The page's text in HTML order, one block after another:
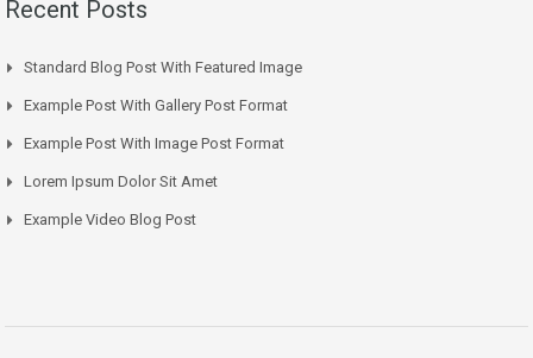
Recent Posts
Standard Blog Post With Featured Image
Example Post With Gallery Post Format
Example Post With Image Post Format
Lorem Ipsum Dolor Sit Amet
Example Video Blog Post